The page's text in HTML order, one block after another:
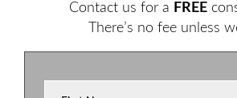
Contact us for a FREE
There’s no fee unless